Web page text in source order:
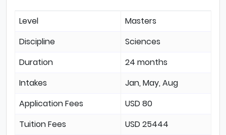
Level
Masters
Discipline
Sciences
Duration
24 months
Intakes
Jan, May, Aug
Application Fees
USD 80
Tuition Fees
USD 25444